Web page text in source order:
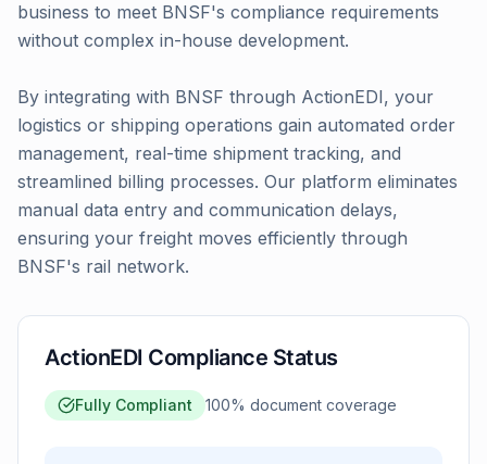
business to meet BNSF's compliance requirements
without complex in-house development.
By integrating with BNSF through ActionEDI, your
logistics or shipping operations gain automated order
management, real-time shipment tracking, and
streamlined billing processes. Our platform eliminates
manual data entry and communication delays,
ensuring your freight moves efficiently through
BNSF's rail network.
ActionEDI Compliance Status
Fully Compliant 100% document coverage